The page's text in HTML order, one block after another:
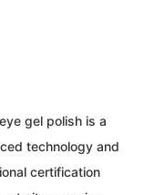
gel polish is a
technology and
certification